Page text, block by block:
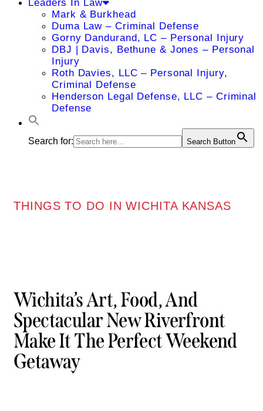
Leaders In Law
Mark & Burkhead
Duma Law – Criminal Defense
Gorny Dandurand, LC – Personal Injury
DBJ | Davis, Bethune & Jones – Personal
Injury
Roth Davies, LLC – Personal Injury,
Criminal Defense
Henderson Legal Defense, LLC – Criminal
Defense
Search for: Search Button
THINGS TO DO IN WICHITA KANSAS
Wichita’s Art, Food, And
Spectacular New Riverfront
Make It The Perfect Weekend
Getaway